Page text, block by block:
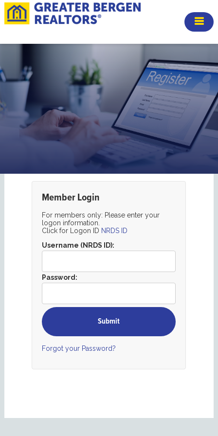
Member Login
For members only: Please enter your
logon information.
Click for Logon ID NRDS ID
Username (NRDS ID):
Password:
Forgot your Password?